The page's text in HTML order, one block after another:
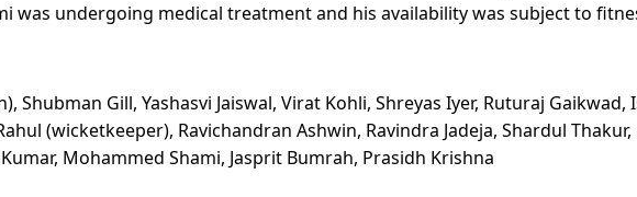
was undergoing medical treatment and his availability was subject to
Shubman Gill, Yashasvi Jaiswal, Virat Kohli, Shreyas Iyer, Ruturaj Gaikwad,
(wicketkeeper), Ravichandran Ashwin, Ravindra Jadeja, Shardul Thakur,
Mohammed Shami, Jasprit Bumrah, Prasidh Krishna